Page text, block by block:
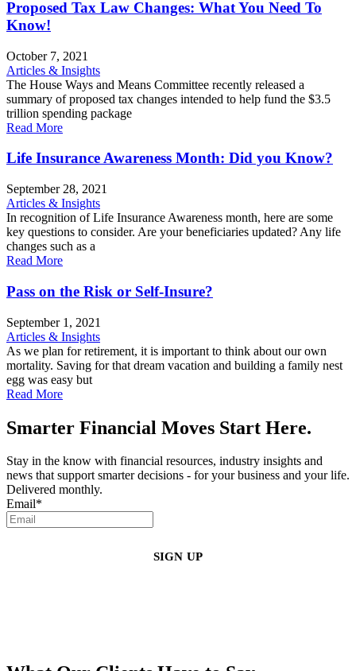
Proposed Tax Law Changes: What You Need To
Know!
October 7, 2021
Articles & Insights
The House Ways and Means Committee recently released a
summary of proposed tax changes intended to help fund the $3.5
trillion spending package
Read More
Life Insurance Awareness Month: Did you Know?
September 28, 2021
Articles & Insights
In recognition of Life Insurance Awareness month, here are some
key questions to consider. Are your beneficiaries updated? Any life
changes such as a
Read More
Pass on the Risk or Self-Insure?
September 1, 2021
Articles & Insights
As we plan for retirement, it is important to think about our own
mortality. Saving for that dream vacation and building a family nest
egg was easy but
Read More
Smarter Financial Moves Start Here.
Stay in the know with financial resources, industry insights and
news that support smarter decisions - for your business and your life.
Delivered monthly.
Email*